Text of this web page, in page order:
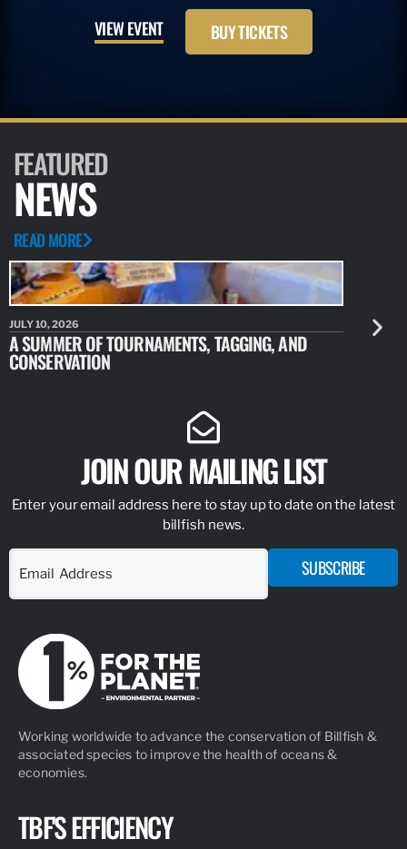
VIEW EVENT BUY TICKETS
FEATURED
NEWS
READ MORE
JULY 10, 2026
A SUMMER OF TOURNAMENTS, TAGGING, AND
CONSERVATION
JULY 10,
NEW
JOIN OUR MAILING LIST
Enter your email address here to stay up to date on the latest
billfish news.
SUBSCRIBE
Working worldwide to advance the conservation of Billfish &
associated species to improve the health of oceans &
economies.
TBF'S EFFICIENCY